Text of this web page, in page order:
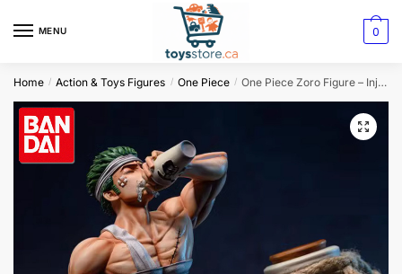
MENU 0
Home / Action & Toys Figures / One Piece / One Piece Zoro Figure – Injured Drinking